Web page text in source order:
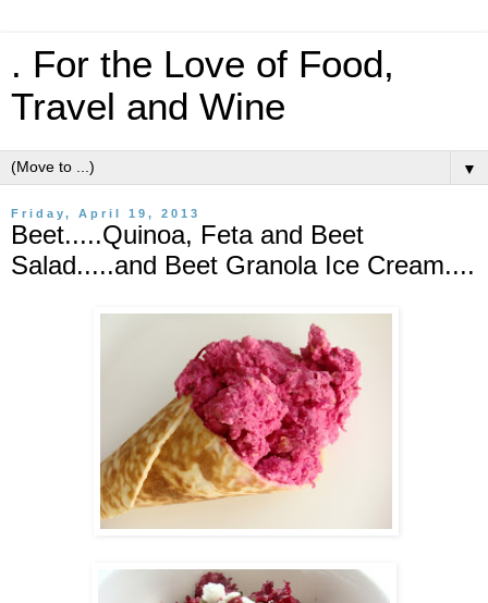
. For the Love of Food,
Travel and Wine
▼
Friday, April 19, 2013
Beet.....Quinoa, Feta and Beet
Salad.....and Beet Granola Ice Cream....